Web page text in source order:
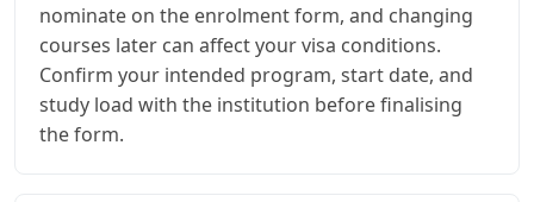
nominate on the enrolment form, and changing
courses later can affect your visa conditions.
Confirm your intended program, start date, and
study load with the institution before finalising
the form.